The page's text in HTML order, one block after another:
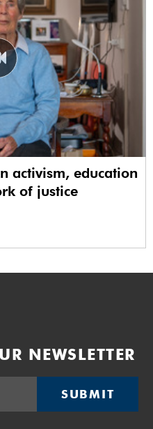
activism, education
of justice
NEWSLETTER
SUBMIT